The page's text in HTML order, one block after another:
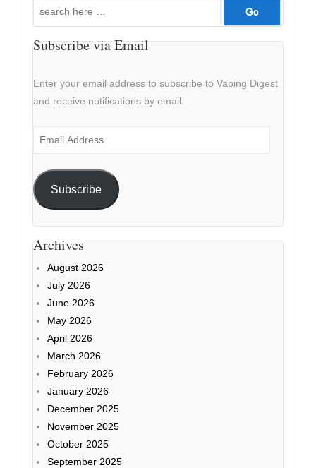
Subscribe via Email
Enter your email address to subscribe to Vaping Digest
and receive notifications by email.
Email
Subscribe
Archives
August 2026
July 2026
June 2026
May 2026
April 2026
March 2026
February 2026
January 2026
December 2025
November 2025
October 2025
September 2025